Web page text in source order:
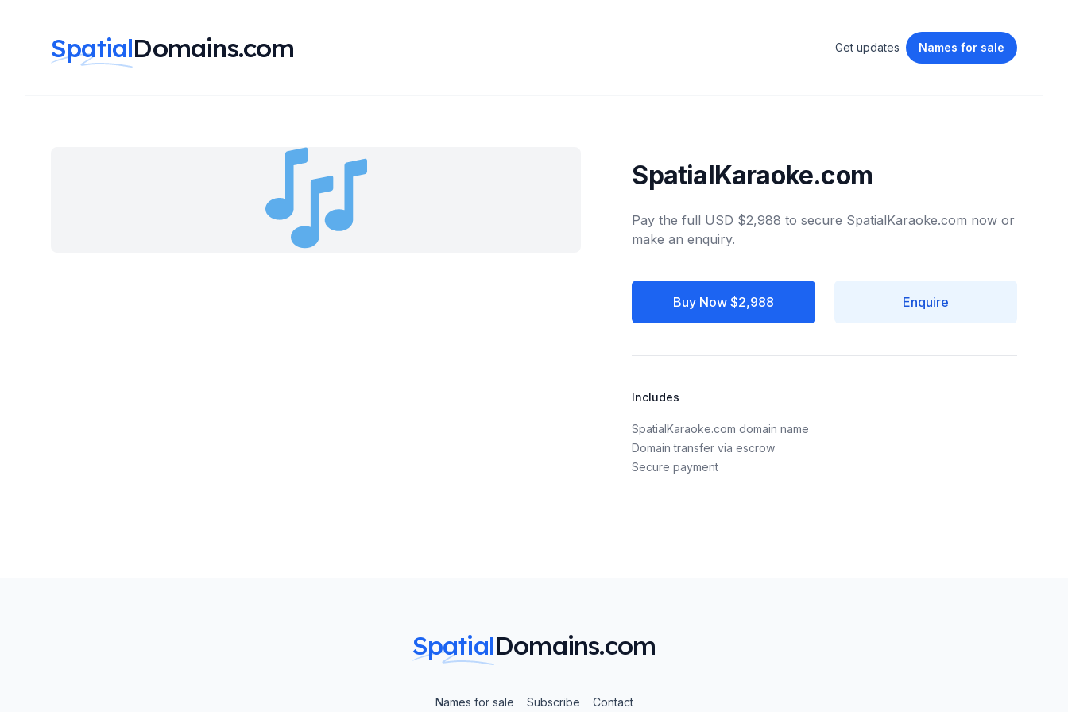
SpatialDomains.com Get updates Names for sale
SpatialKaraoke.com
Pay the full USD $2,988 to secure SpatialKaraoke.com now or
make an enquiry.
Buy Now $2,988 Enquire
Includes
SpatialKaraoke.com domain name
Domain transfer via escrow
Secure payment
SpatialDomains.com
Names for sale Subscribe Contact